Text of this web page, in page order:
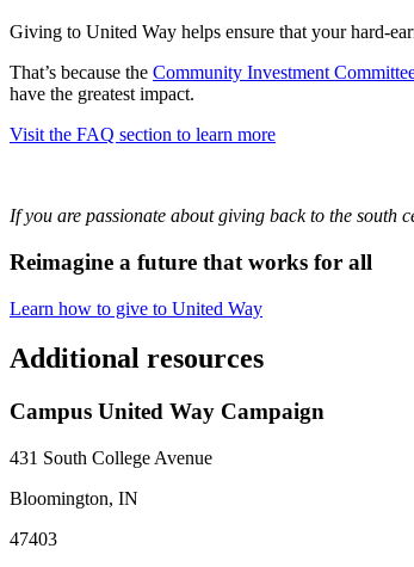
Giving to United Way helps ensure that your hard-
That’s because the Community Investment
have the greatest impact.
Visit the FAQ section to learn more
If you are passionate about giving back to the south
Reimagine a future that works for all
Learn how to give to United Way
Additional resources
Campus United Way Campaign
431 South College Avenue
Bloomington, IN
47403